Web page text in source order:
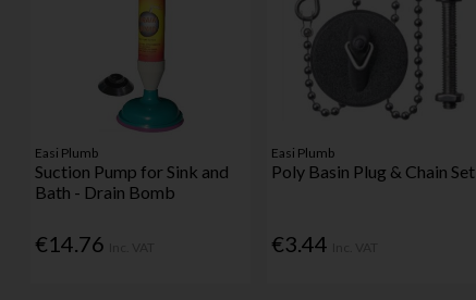
Easi Plumb
Suction Pump for Sink and
Bath - Drain Bomb
€14.76
Easi Plumb
Poly Basin Plug & Chain Set
€3.44